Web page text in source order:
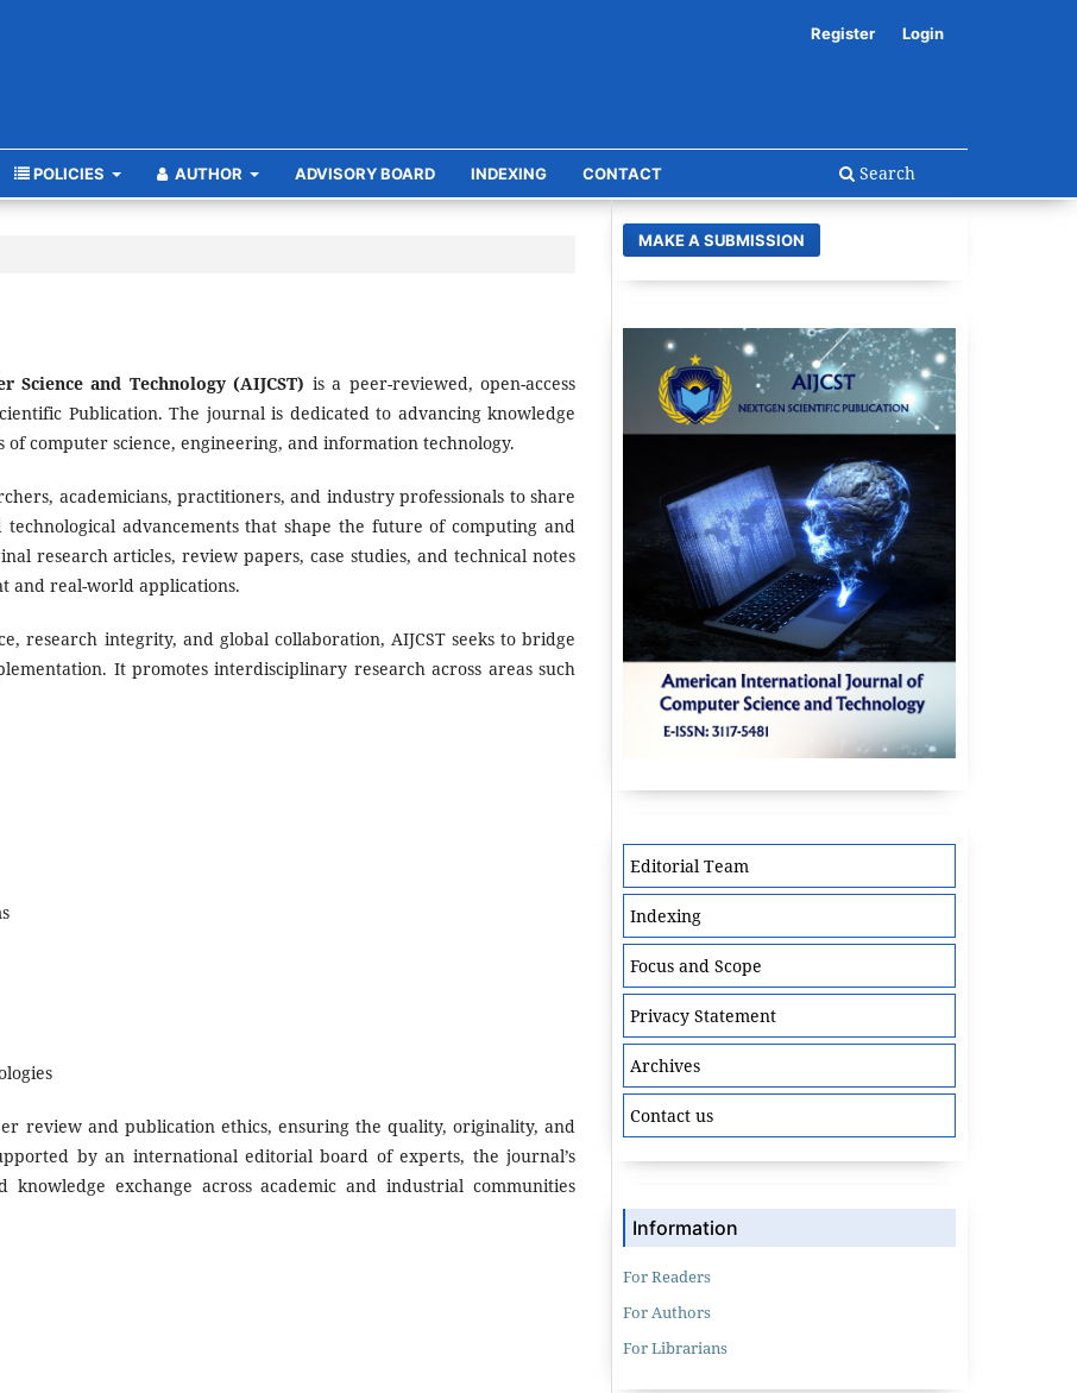
POLICIES AUTHOR ADVISORY BOARD INDEXING CONTACT Search
Register Login
and Technology (AIJCST) is a peer-reviewed, open-access
Publication. The journal is dedicated to advancing knowledge
computer science, engineering, and information technology.
academicians, practitioners, and industry professionals to share
advancements that shape the future of computing and
research articles, review papers, case studies, and technical notes
and real-world applications.
research integrity, and global collaboration, AIJCST seeks to bridge
It promotes interdisciplinary research across areas such
review and publication ethics, ensuring the quality, originality, and
by an international editorial board of experts, the journal’s
exchange across academic and industrial communities
MAKE A SUBMISSION
Editorial Team
Indexing
Focus and Scope
Privacy Statement
Archives
Contact us
Information
For Readers
For Authors
For Librarians